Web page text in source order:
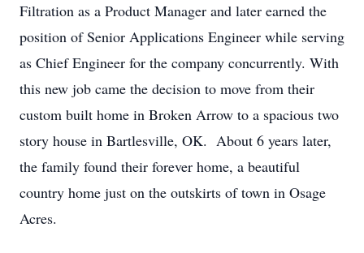
Filtration as a Product Manager and later earned the
position of Senior Applications Engineer while serving
as Chief Engineer for the company concurrently. With
this new job came the decision to move from their
custom built home in Broken Arrow to a spacious two
story house in Bartlesville, OK. About 6 years later,
the family found their forever home, a beautiful
country home just on the outskirts of town in Osage
Acres.